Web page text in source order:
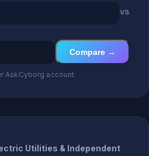
vs
Compare →
AskCyborg account
Utilities & Independent